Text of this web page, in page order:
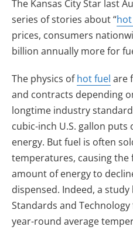
The Kansas City Star last
series of stories about “
prices, consumers
billion annually more for
The physics ofhot fuel are
and contracts depending
longtime industry
cubic-inch U.S. gallon
energy. But fuel is often
temperatures, causing the
amount of energy to
dispensed. Indeed, a
Standards and
year-round average